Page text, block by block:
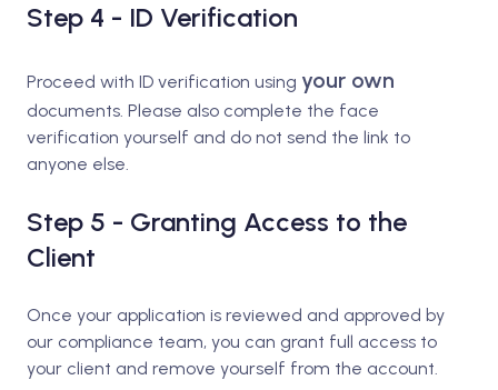
Step 4 - ID Verification
Proceed with ID verification using your own
documents. Please also complete the face
verification yourself and do not send the link to
anyone else.
Step 5 - Granting Access to the
Client
Once your application is reviewed and approved by
our compliance team, you can grant full access to
your client and remove yourself from the account.